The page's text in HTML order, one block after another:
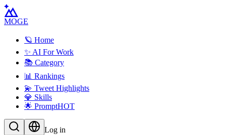
MOGE
🪐 Home
✨ AI For Work
📚 Category
📊 Rankings
💫 Tweet Highlights
💎 Skills
🌟 PromptHOT
Log in